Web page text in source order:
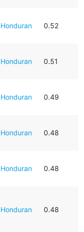
Honduran 0.52
Honduran 0.51
Honduran 0.49
Honduran 0.48
Honduran 0.48
Honduran 0.48